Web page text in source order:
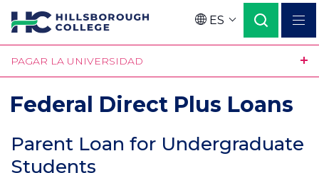
Pasar
contenido
principal
Language
ES
PAGAR LA UNIVERSIDAD
Federal Direct Plus Loans
Parent Loan for Undergraduate
Students